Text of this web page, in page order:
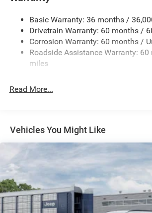
Front And Rear Anti-Roll Bars
Electric Power-Assist Steering
23 Gal. Fuel Tank
Single Stainless Steel Exhaust
Multi-Link Front Suspension w/Coil
Vented Discs, Brake Assist, Hill Hold
Electric Parking Brake
Brake Actuated Limited Slip
Basic Warranty: 36 months /
Drivetrain Warranty: 60 months /
Corrosion Warranty: 60 months /
Roadside Assistance Warranty:
miles
Read More...
Vehicles You Might Like